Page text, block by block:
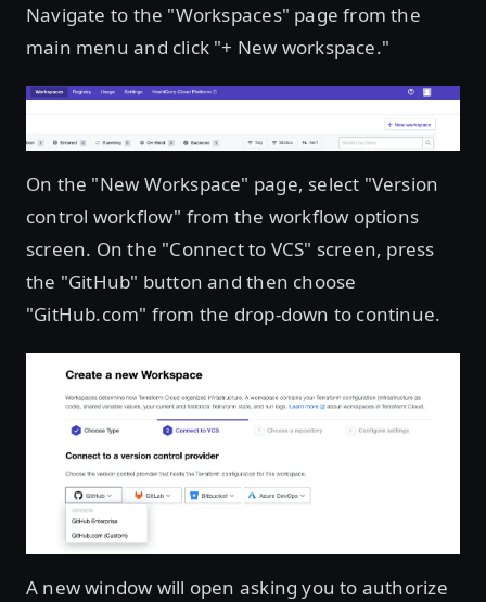
Navigate to the "Workspaces" page from the
main menu and click "+ New workspace."
On the "New Workspace" page, select "Version
control workflow" from the workflow options
screen. On the "Connect to VCS" screen, press
the "GitHub" button and then choose
"GitHub.com" from the drop-down to continue.
A new window will open asking you to authorize